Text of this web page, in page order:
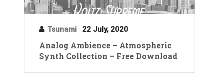
Tsunami 22 July, 2020
Analog Ambience – Atmospheric
Synth Collection – Free Download